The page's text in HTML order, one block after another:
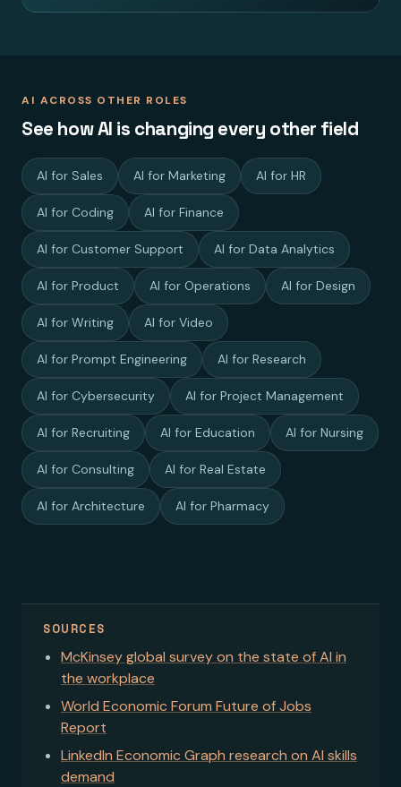
AI ACROSS OTHER ROLES
See how AI is changing every other field
AI for Sales AI for Marketing AI for HR
AI for Coding AI for Finance
AI for Customer Support AI for Data Analytics
AI for Product AI for Operations AI for Design
AI for Writing AI for Video
AI for Prompt Engineering AI for Research
AI for Cybersecurity AI for Project Management
AI for Recruiting AI for Education AI for Nursing
AI for Consulting AI for Real Estate
AI for Architecture AI for Pharmacy
SOURCES
McKinsey global survey on the state of AI in
the workplace
World Economic Forum Future of Jobs
Report
LinkedIn Economic Graph research on AI skills
demand